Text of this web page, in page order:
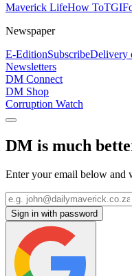
Maverick LifeHow To
Newspaper
E-EditionSubscribeDelivery
Newsletters
DM Connect
DM Shop
Corruption Watch
DM is much
Enter your email below and
Sign in with password